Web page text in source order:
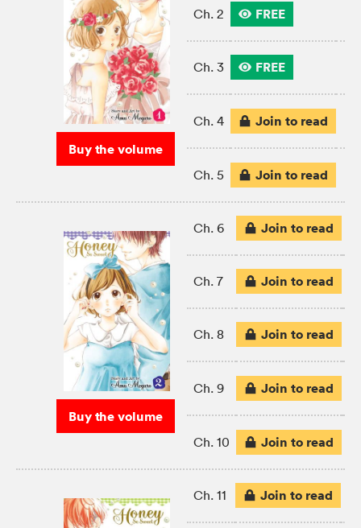
Buy the volume
Ch. 2 FREE
Ch. 3 FREE
Ch. 4 Join to read
Ch. 5 Join to read
Buy the volume
Ch. 6 Join to read
Ch. 7 Join to read
Ch. 8 Join to read
Ch. 9 Join to read
Ch. 10 Join to read
Ch. 11 Join to read